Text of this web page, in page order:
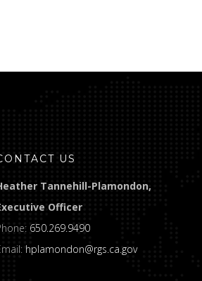
US
Tannehill-Plamondon,
Officer
650.269.9490
hplamondon@rgs.ca.gov